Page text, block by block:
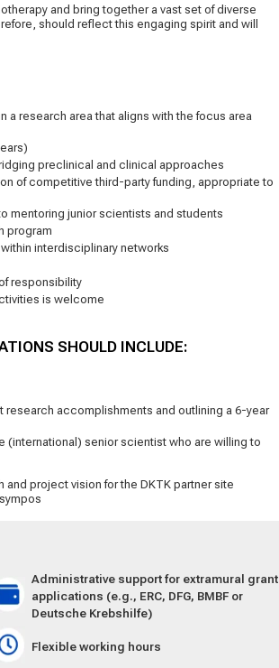
and bring together a vast set of diverse
should reflect this engaging spirit and will
research area that aligns with the focus area
preclinical and clinical approaches
of competitive third-party funding, appropriate to
mentoring junior scientists and students
program
interdisciplinary networks
responsibility
is welcome
SHOULD INCLUDE:
accomplishments and outlining a 6-year
(international) senior scientist who are willing to
project vision for the DKTK partner site
Administrative support for extramural grant
applications (e.g., ERC, DFG, BMBF or
Deutsche Krebshilfe)
Flexible working hours